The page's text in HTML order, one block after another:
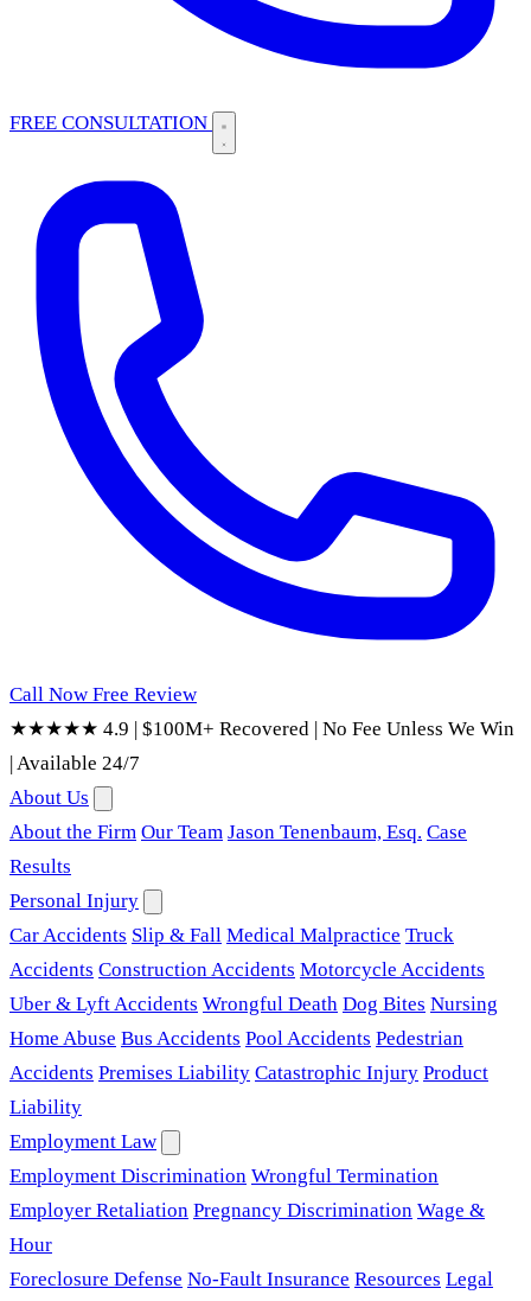
FREE CONSULTATION
Call Now Free Review
★★★★★ 4.9 | $100M+ Recovered | No Fee Unless We Win
|Available 24/7
About Us
About the Firm Our Team Jason Tenenbaum, Esq. Case
Results
Personal Injury
Car Accidents Slip & Fall Medical Malpractice Truck
Accidents Construction Accidents Motorcycle Accidents
Uber & Lyft Accidents Wrongful Death Dog Bites Nursing
Home Abuse Bus Accidents Pool Accidents Pedestrian
Accidents Premises Liability Catastrophic Injury Product
Liability
Employment Law
Employment Discrimination Wrongful Termination
Employer Retaliation Pregnancy Discrimination Wage &
Hour
Foreclosure Defense No-Fault Insurance Resources Legal